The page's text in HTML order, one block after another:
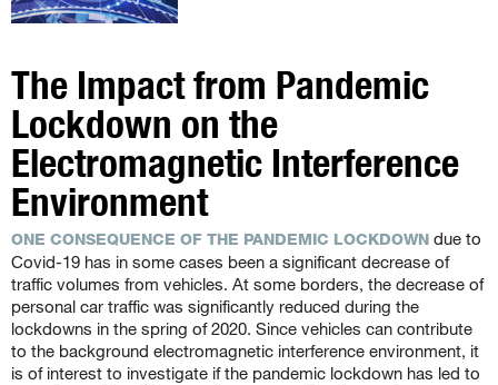
The Impact from Pandemic
Lockdown on the
Electromagnetic Interference
Environment
ONE CONSEQUENCE OF THE PANDEMIC LOCKDOWN due to
Covid-19 has in some cases been a significant decrease of
traffic volumes from vehicles. At some borders, the decrease of
personal car traffic was significantly reduced during the
lockdowns in the spring of 2020. Since vehicles can contribute
to the background electromagnetic interference environment, it
is of interest to investigate if the pandemic lockdown has led to